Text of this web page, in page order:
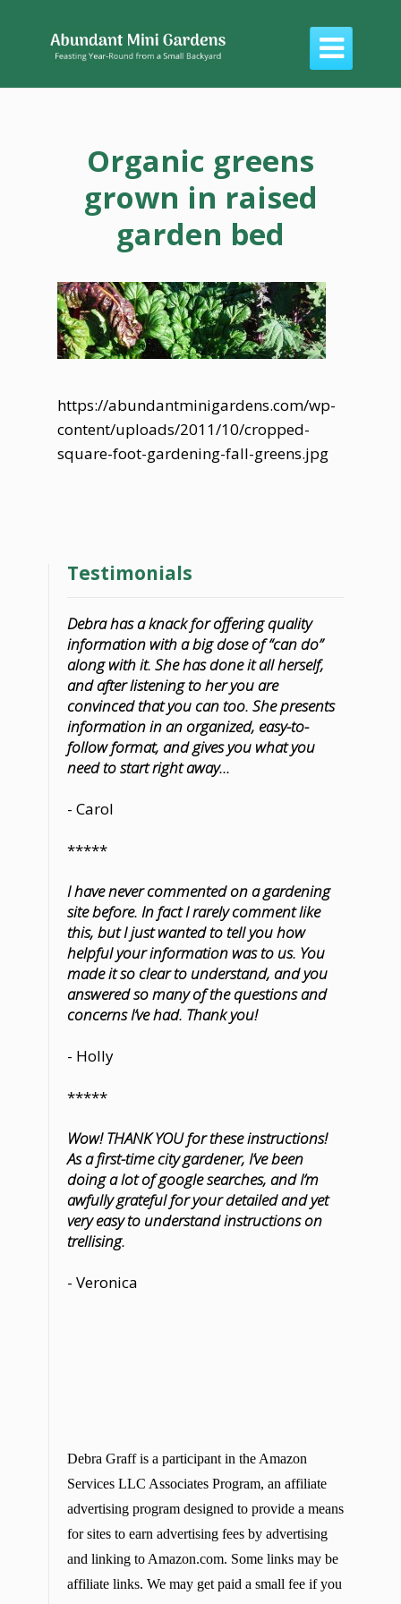

Organic greens
grown in raised
garden bed
https://abundantminigardens.com/wp-
content/uploads/2011/10/cropped-
square-foot-gardening-fall-greens.jpg
Testimonials
Debra has a knack for offering quality
information with a big dose of “can do”
along with it. She has done it all herself,
and after listening to her you are
convinced that you can too. She presents
information in an organized, easy-to-
follow format, and gives you what you
need to start right away...
- Carol
*****
I have never commented on a gardening
site before. In fact I rarely comment like
this, but I just wanted to tell you how
helpful your information was to us. You
made it so clear to understand, and you
answered so many of the questions and
concerns I’ve had. Thank you!
- Holly
*****
Wow! THANK YOU for these instructions!
As a first-time city gardener, I’ve been
doing a lot of google searches, and I’m
awfully grateful for your detailed and yet
very easy to understand instructions on
trellising.
- Veronica
Debra Graff is a participant in the Amazon
Services LLC Associates Program, an affiliate
advertising program designed to provide a means
for sites to earn advertising fees by advertising
and linking to Amazon.com. Some links may be
affiliate links. We may get paid a small fee if you